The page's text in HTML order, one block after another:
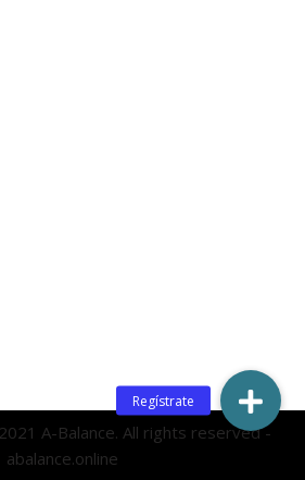
A-Balance. All rights reserved -
abalance.online